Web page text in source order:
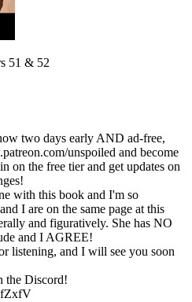
51 & 52
two days early AND ad-free,
unspoiled and become
on the free tier and get updates on
with this book and I'm so
I are on the same page at this
and figuratively. She has NO
and I AGREE!
listening, and I will see you soon
the Discord!